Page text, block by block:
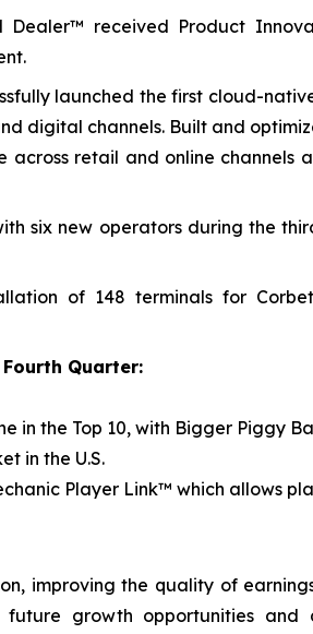
Dealer™ received Product
launched the first cloud-
digital channels. Built and
retail and online channels
six new operators during the
of 148 terminals for
Quarter:
in the Top 10, with Bigger Piggy
in the U.S.
Player Link™ which allows
improving the quality of
growth opportunities